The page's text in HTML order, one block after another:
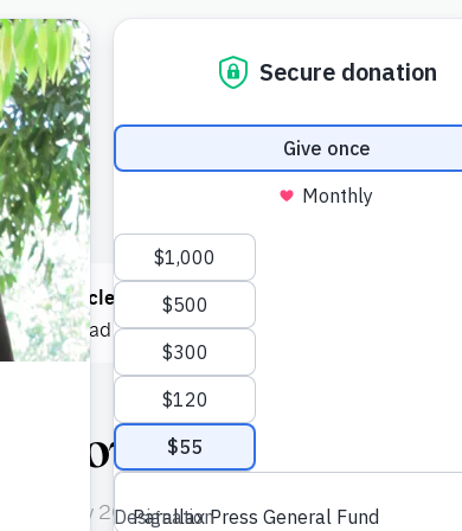
1 articlethis month! You can read
nowto read as much as you want.
Bowing
in February 2005